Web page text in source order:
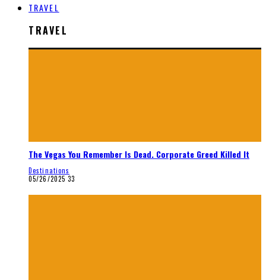
TRAVEL
TRAVEL
The Vegas You Remember Is Dead. Corporate Greed Killed It
Destinations
05/26/2025 33